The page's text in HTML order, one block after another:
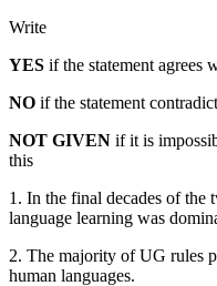
Write
YES if the statement agrees
NO if the statement
NOT GIVEN if it is
this
1. In the final decades of the
language learning was
2. The majority of UG rules
human languages.